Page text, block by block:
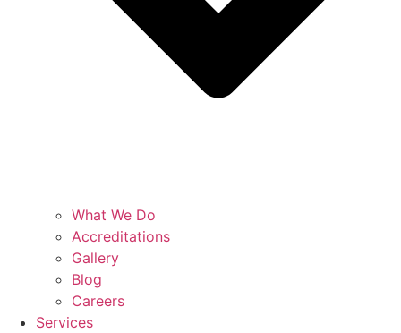
What We Do
Accreditations
Gallery
Blog
Careers
Services